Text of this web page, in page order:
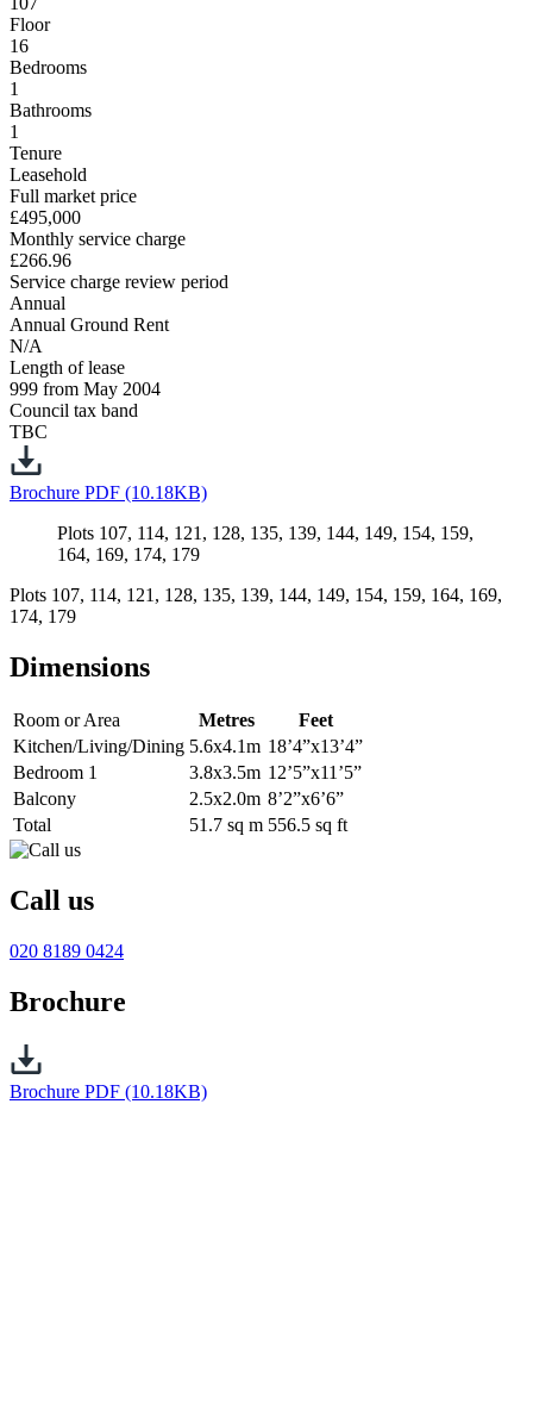
Floor
16
Bedrooms
1
Bathrooms
1
Tenure
Leasehold
Full market price
£495,000
Monthly service charge
£266.96
Service charge review period
Annual
Annual Ground Rent
N/A
Length of lease
999 from May 2004
Council tax band
TBC
Brochure PDF (10.18KB)
Plots 107, 114, 121, 128, 135, 139, 144, 149, 154, 159,
164, 169, 174, 179
Plots 107, 114, 121, 128, 135, 139, 144, 149, 154, 159, 164, 169,
174, 179
Dimensions
Room or Area Metres
Feet
Kitchen/Living/Dining 5.6x4.1m 18’4”x13’4”
Bedroom 1
3.8x3.5m 12’5”x11’5”
Balcony
2.5x2.0m 8’2”x6’6”
Total
51.7 sq m 556.5 sq ft
Call us
020 8189 0424
Brochure
Brochure PDF (10.18KB)